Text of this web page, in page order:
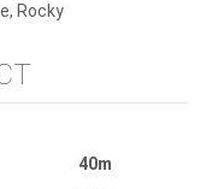
Rocky
40m